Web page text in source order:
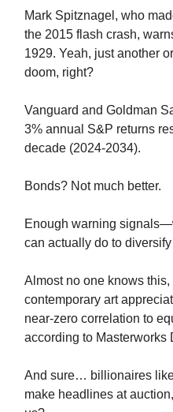
Mark Spitznagel, who
the 2015 flash crash,
1929. Yeah, just another
doom, right?
Vanguard and Goldman
3% annual S&P returns
decade (2024-2034).
Bonds? Not much better.
Enough warning
can actually do to
Almost no one knows this,
contemporary art
near-zero correlation to
according to Masterworks
And sure… billionaires
make headlines at